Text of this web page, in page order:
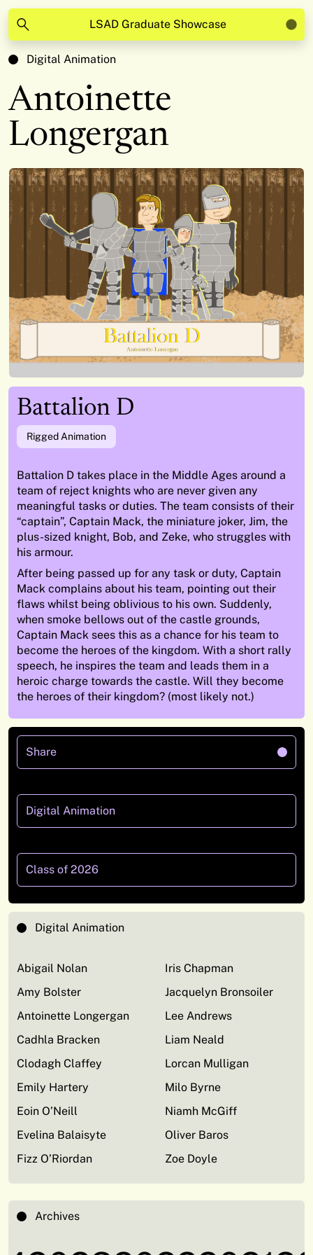
LSAD Graduate Showcase
Digital Animation
Antoinette
Longergan
Battalion D
Rigged Animation
Battalion D takes place in the Middle Ages around a
team of reject knights who are never given any
meaningful tasks or duties. The team consists of their
“captain”, Captain Mack, the miniature joker, Jim, the
plus-sized knight, Bob, and Zeke, who struggles with
his armour.
After being passed up for any task or duty, Captain
Mack complains about his team, pointing out their
flaws whilst being oblivious to his own. Suddenly,
when smoke bellows out of the castle grounds,
Captain Mack sees this as a chance for his team to
become the heroes of the kingdom. With a short rally
speech, he inspires the team and leads them in a
heroic charge towards the castle. Will they become
the heroes of their kingdom? (most likely not.)
Share
Digital Animation
Class of 2026
Digital Animation
Abigail Nolan
Amy Bolster
Antoinette Longergan
Cadhla Bracken
Clodagh Claffey
Emily Hartery
Eoin O’Neill
Evelina Balaisyte
Fizz O’Riordan
Iris Chapman
Jacquelyn Bronsoiler
Lee Andrews
Liam Neald
Lorcan Mulligan
Milo Byrne
Niamh McGiff
Oliver Baros
Zoe Doyle
Archives